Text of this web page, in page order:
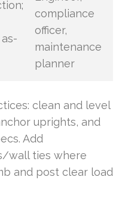
compliance
officer,
maintenance
planner
clean and level
uprights, and
Add
wall ties where
and post clear load